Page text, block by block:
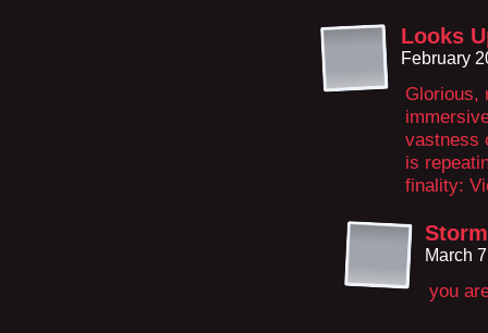
Looks
February
Glorious,
vastness
is
finality:
March
you